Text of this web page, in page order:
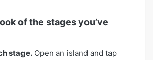
of the stages you’ve
stage. Open an island and tap